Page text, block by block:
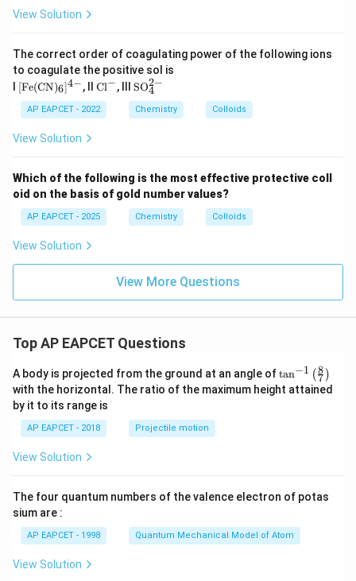
View Solution
The correct order of coagulating power of the following ions
to coagulate the positive sol is
[\te
xt
{F
e}
(\te
N})
_6]
^{4
-}
[Fe(CN)6]4−, II \t
t
{C
Cl−, III \te
{S
O}
-}
SO4
2−
AP EAPCET - 2022 Chemistry Colloids
View Solution
Which of the following is the most effective protective coll
oid on the basis of gold number values?
AP EAPCET - 2025 Chemistry Colloids
View Solution
View More Questions
Top AP EAPCET Questions
A body is projected from the ground at an angle of\ta
n^
{-
\ri
tan−1 (7
8 )
with the horizontal. The ratio of the maximum height attained
by it to its range is
AP EAPCET - 2018 Projectile motion
View Solution
The four quantum numbers of the valence electron of potas
sium are :
AP EAPCET - 1998 Quantum Mechanical Model of Atom
View Solution